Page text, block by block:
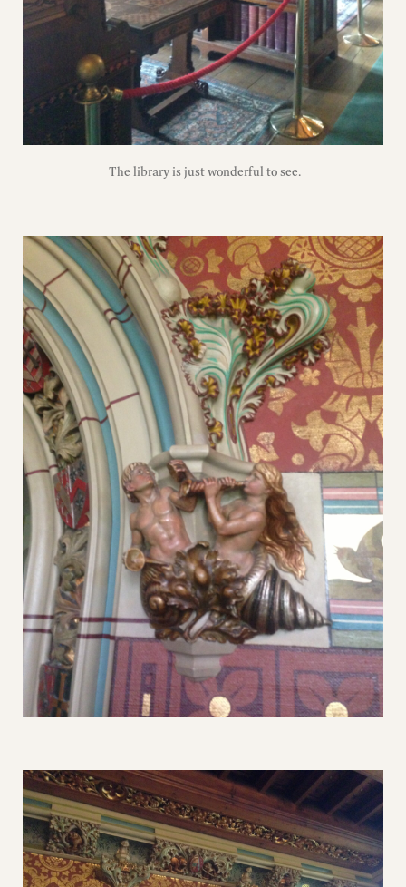
The library is just wonderful to see.